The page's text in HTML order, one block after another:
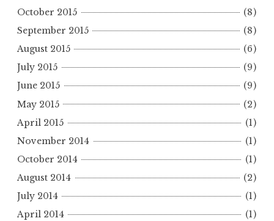
October 2015
(8)
September 2015
(8)
August 2015
(6)
July 2015
(9)
June 2015
(9)
May 2015
(2)
April 2015
(1)
November 2014
(1)
October 2014
(1)
August 2014
(2)
July 2014
(1)
April 2014
(1)